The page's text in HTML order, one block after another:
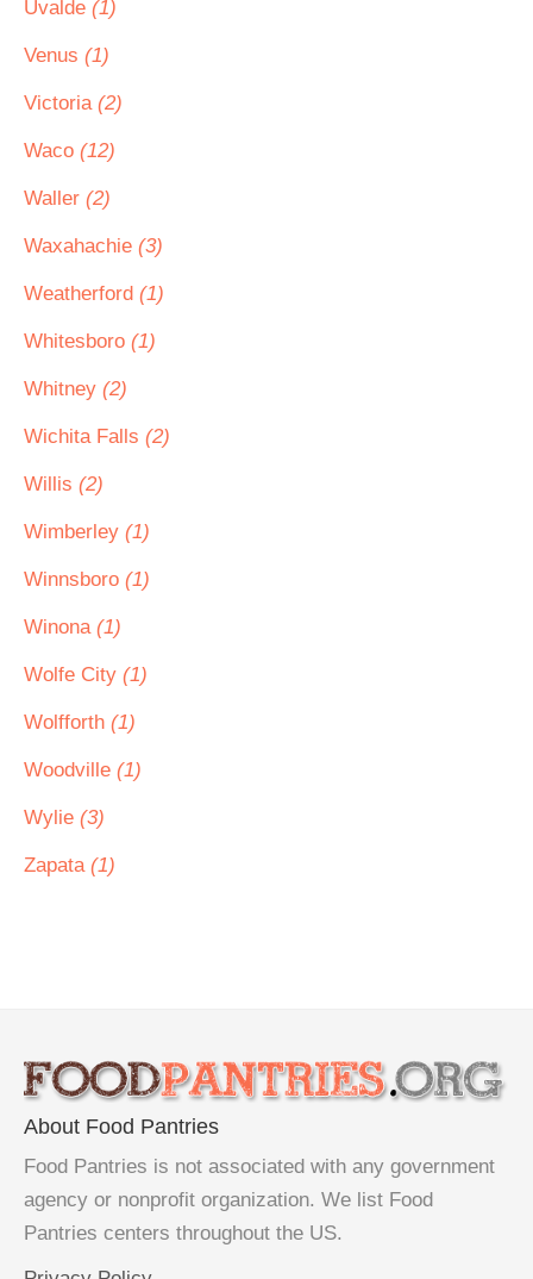
Uvalde (1)
Venus (1)
Victoria (2)
Waco (12)
Waller (2)
Waxahachie (3)
Weatherford (1)
Whitesboro (1)
Whitney (2)
Wichita Falls (2)
Willis (2)
Wimberley (1)
Winnsboro (1)
Winona (1)
Wolfe City (1)
Wolfforth (1)
Woodville (1)
Wylie (3)
Zapata (1)
About Food Pantries
Food Pantries is not associated with any government
agency or nonprofit organization. We list Food
Pantries centers throughout the US.